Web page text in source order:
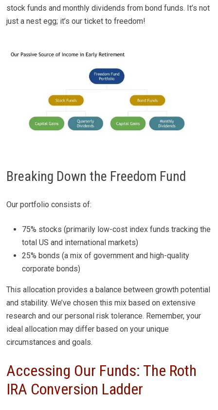
stock funds and monthly dividends from bond funds. It’s not
just a nest egg; it’s our ticket to freedom!
Breaking Down the Freedom Fund
Our portfolio consists of:
75% stocks (primarily low-cost index funds tracking the
total US and international markets)
25% bonds (a mix of government and high-quality
corporate bonds)
This allocation provides a balance between growth potential
and stability. We’ve chosen this mix based on extensive
research and our personal risk tolerance. Remember, your
ideal allocation may differ based on your unique
circumstances and goals.
Accessing Our Funds: The Roth
IRA Conversion Ladder